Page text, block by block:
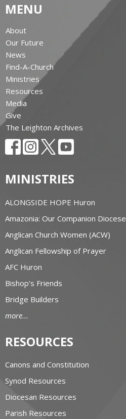
MENU
About
Our Future
News
Find-A-Church
Ministries
Resources
Media
Give
The Leighton Archives
MINISTRIES
ALONGSIDE HOPE Huron
Amazonia: Our Companion Diocese
Anglican Church Women (ACW)
Anglican Fellowship of Prayer
AFC Huron
Bishop's Friends
Bridge Builders
more...
RESOURCES
Canons and Constitution
Synod Resources
Diocesan Resources
Parish Resources